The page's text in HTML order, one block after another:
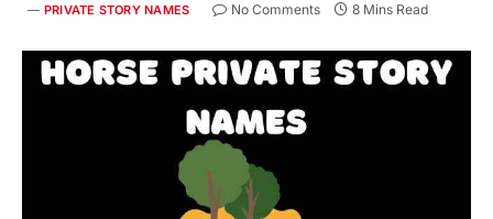
PRIVATE STORY NAMES No Comments 8 Mins Read